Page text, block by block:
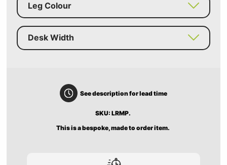
Leg Colour
Desk Width
See description for lead time
SKU: LRMP.
This is a bespoke, made to order item.